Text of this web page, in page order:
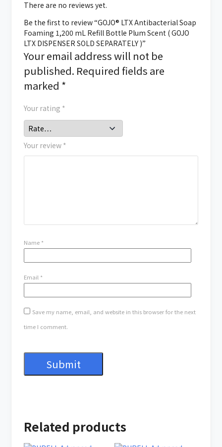
There are no reviews yet.
Be the first to review “GOJO® LTX Antibacterial Soap
Foaming 1,200 mL Refill Bottle Plum Scent ( GOJO
LTX DISPENSER SOLD SEPARATELY )”
Your email address will not be
published. Required fields are
marked *
Your rating *
Your review *
Name *
Email *
Save my name, email, and website in this browser for the next
time I comment.
Related products